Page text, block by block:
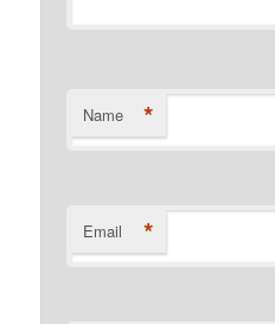
Name *
Email *